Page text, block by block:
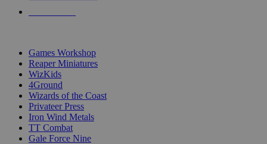
Games Workshop
Reaper Miniatures
WizKids
4Ground
Wizards of the Coast
Privateer Press
Iron Wind Metals
TT Combat
Gale Force Nine